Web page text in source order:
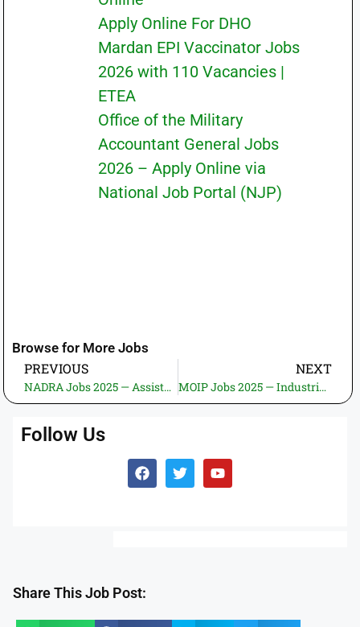
Apply Online For DHO
Mardan EPI Vaccinator Jobs
2026 with 110 Vacancies |
ETEA
Office of the Military
Accountant General Jobs
2026 – Apply Online via
National Job Portal (NJP)
Browse for More Jobs
PREVIOUS
NADRA Jobs 2025 — Assistant Director (Accounts Payable) — Apply Online
NEXT
MOIP Jobs 2025 — Industrial Economist & Industrial Policy Advisor — Apply Online
Follow Us
Share This Job Post: